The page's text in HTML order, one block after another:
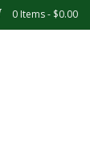
0 Items - $0.00